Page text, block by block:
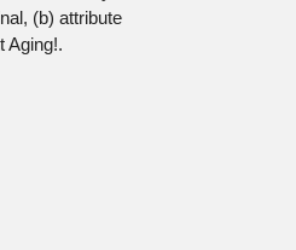
(b) attribute
Aging!.